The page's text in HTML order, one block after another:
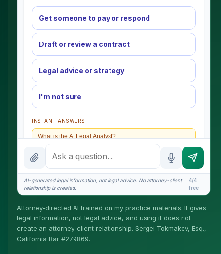
Get someone to pay or respond
Draft or review a contract
Legal advice or strategy
I'm not sure
INSTANT ANSWERS
What is the AI Legal Analyst?
How attorney review works
What does it cost?
Is this legal advice?
More (1)
I organize the intake. Sergei does the legal work. This
is general information, not legal advice, and no
AI-generated legal information, not legal advice. No attorney-client
relationship is created.
4/4
free
Attorney-directed AI trained on my practice materials. It gives
legal information, not legal advice, and using it does not
create an attorney-client relationship. Sergei Tokmakov, Esq.,
California Bar #279869.